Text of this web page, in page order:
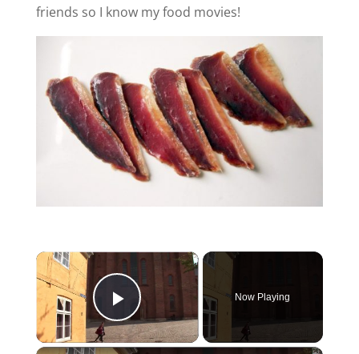
friends so I know my food movies!
Play Video
Now Playing